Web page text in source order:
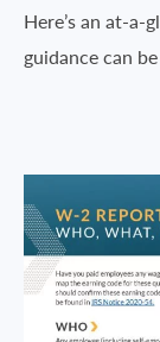
Here’s an at-a-
guidance can